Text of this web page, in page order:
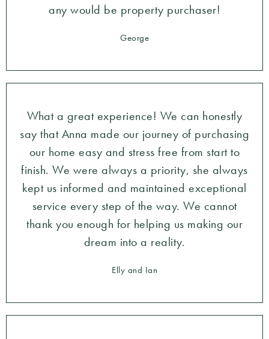
any would be property purchaser!
George
What a great experience! We can honestly
say that Anna made our journey of purchasing
our home easy and stress free from start to
finish. We were always a priority, she always
kept us informed and maintained exceptional
service every step of the way. We cannot
thank you enough for helping us making our
dream into a reality.
Elly and Ian